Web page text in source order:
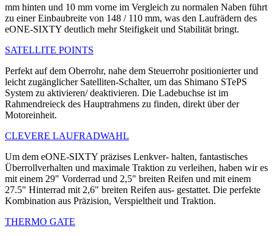
mm hinten und 10 mm vorne im Vergleich zu normalen Naben führt
zu einer Einbau­breite von 148 / 110 mm, was den Laufrädern des
eONE-SIXTY deutlich mehr Steifigkeit und Stabilität bringt.
SATELLITE POINTS
Perfekt auf dem Oberrohr, nahe dem Steuerrohr positionierter und
leicht zugänglicher Satelliten-Schalter, um das Shimano STePS
System zu aktivieren/ deaktivieren. Die Ladebuchse ist im
Rahmendreieck des Hauptrahmens zu finden, direkt über der
Motoreinheit.
CLEVERE LAUFRADWAHL
Um dem eONE-SIXTY präzises Lenkver- halten, fantastisches
Überrollverhalten und maximale Traktion zu verleihen, haben wir es
mit einem 29" Vorderrad und 2,5" breiten Reifen und mit einem
27.5" Hinterrad mit 2,6" breiten Reifen aus- gestattet. Die perfekte
Kombination aus Präzision, Verspieltheit und Traktion.
THERMO GATE